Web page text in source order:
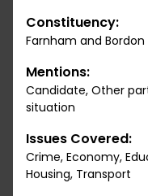
Constituency:
Farnham and Bordon
Mentions:
Candidate, Other
situation
Issues Covered:
Crime, Economy,
Housing, Transport